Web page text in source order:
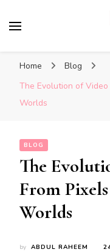
Home
Blog
The Evolution of Video
Worlds
BLOG
The
From
Worlds
by ABDUL RAHEEM